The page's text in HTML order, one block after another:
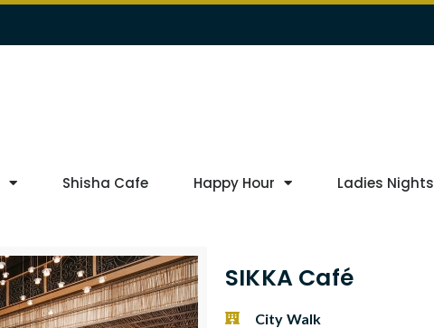
Shisha Cafe Happy Hour Ladies Nights
SIKKA Café
City Walk